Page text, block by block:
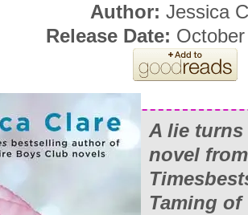
Author: Jessica
Release Date:
A lie
novel
Times
Taming